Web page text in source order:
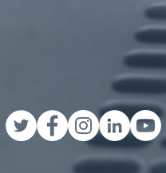
Graduate School